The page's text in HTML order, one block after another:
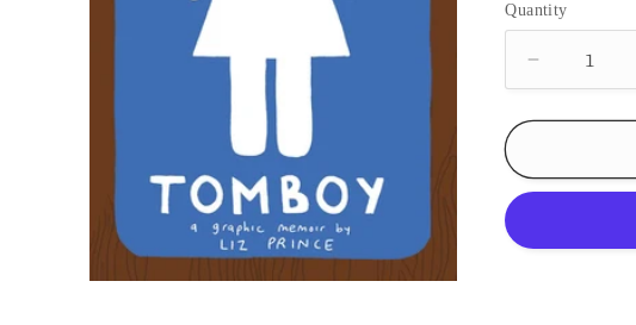
Quantity
Decrease
quantity
for